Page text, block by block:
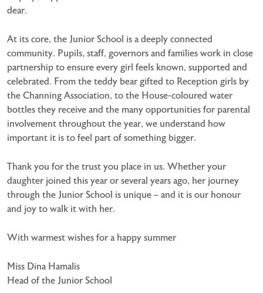
dear.
At its core, the Junior School is a deeply connected
community. Pupils, staff, governors and families work in close
partnership to ensure every girl feels known, supported and
celebrated. From the teddy bear gifted to Reception girls by
the Channing Association, to the House-coloured water
bottles they receive and the many opportunities for parental
involvement throughout the year, we understand how
important it is to feel part of something bigger.
Thank you for the trust you place in us. Whether your
daughter joined this year or several years ago, her journey
through the Junior School is unique – and it is our honour
and joy to walk it with her.
With warmest wishes for a happy summer
Miss Dina Hamalis
Head of the Junior School